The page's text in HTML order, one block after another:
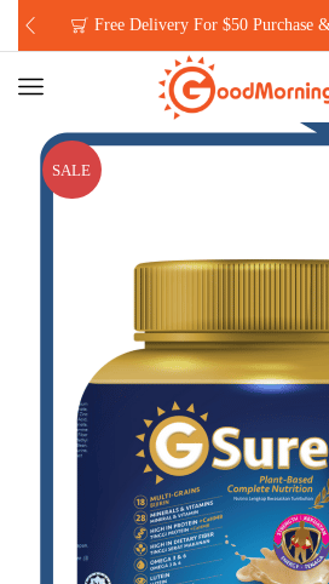
Free Delivery For $50 Purchase
SALE